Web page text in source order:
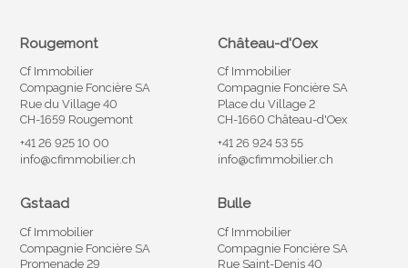
Rougemont
Cf Immobilier
Compagnie Foncière SA
Rue du Village 40
CH-1659 Rougemont
+41 26 925 10 00
info@cfimmobilier.ch
Château-d'Oex
Cf Immobilier
Compagnie Foncière SA
Place du Village 2
CH-1660 Château-d'Oex
+41 26 924 53 55
info@cfimmobilier.ch
Gstaad
Cf Immobilier
Compagnie Foncière SA
Promenade 29
Bulle
Cf Immobilier
Compagnie Foncière SA
Rue Saint-Denis 40